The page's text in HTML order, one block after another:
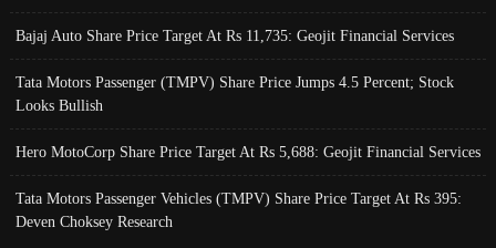
Bajaj Auto Share Price Target At Rs 11,735: Geojit Financial Services
Tata Motors Passenger (TMPV) Share Price Jumps 4.5 Percent; Stock
Looks Bullish
Hero MotoCorp Share Price Target At Rs 5,688: Geojit Financial Services
Tata Motors Passenger Vehicles (TMPV) Share Price Target At Rs 395:
Deven Choksey Research